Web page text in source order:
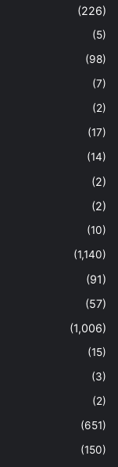
(226)
(5)
(98)
(7)
(2)
(17)
(14)
(2)
(2)
(10)
(1,140)
(91)
(57)
(1,006)
(15)
(3)
(2)
(651)
(150)